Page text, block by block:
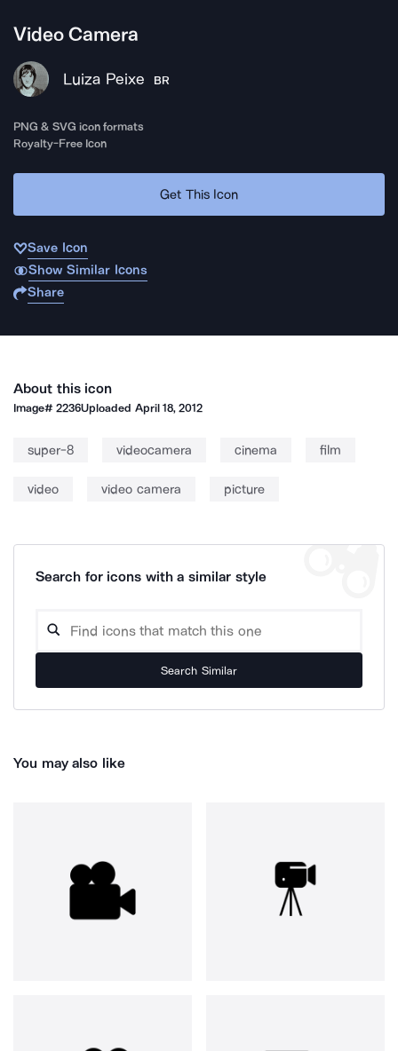
Video Camera
Luiza Peixe BR
PNG & SVG icon formats
Royalty-Free Icon
Get This Icon
Save Icon
Show Similar Icons
Share
About this icon
Image#2236Uploaded April 18, 2012
super-8 videocamera cinema film
video video camera picture
Search for icons with a similar style
Search Similar
You may also like